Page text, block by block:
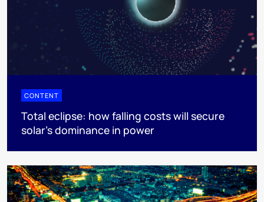
CONTENT
Total eclipse: how falling costs will secure
solar’s dominance in power